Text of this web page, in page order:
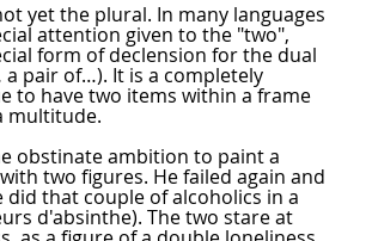
yet the plural. In many languages
attention given to the "two",
form of declension for the dual
pair of…). It is a completely
to have two items within a frame
multitude.
obstinate ambition to paint a
two figures. He failed again and
did that couple of alcoholics in a
d'absinthe). The two stare at